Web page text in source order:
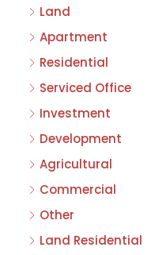
Land
Apartment
Residential
Serviced Office
Investment
Development
Agricultural
Commercial
Other
Land Residential